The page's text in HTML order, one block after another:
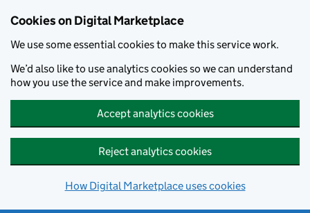
Cookies on Digital Marketplace
We use some essential cookies to make this service work.
We’d also like to use analytics cookies so we can understand
how you use the service and make improvements.
Accept analytics cookies
Reject analytics cookies
How Digital Marketplace uses cookies